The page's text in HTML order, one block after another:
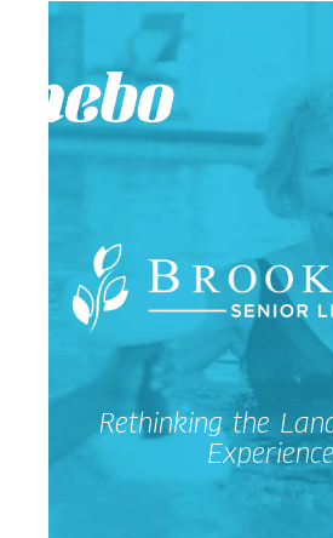
Rethinking the
Experience